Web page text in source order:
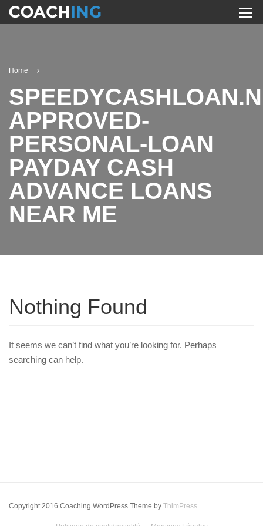
Home
APPROVED-
PERSONAL-LOAN
PAYDAY CASH
ADVANCE LOANS
NEAR ME
Nothing Found
It seems we can’t find what you’re looking for. Perhaps
searching can help.
Copyright 2016 Coaching WordPress Theme by ThimPress.